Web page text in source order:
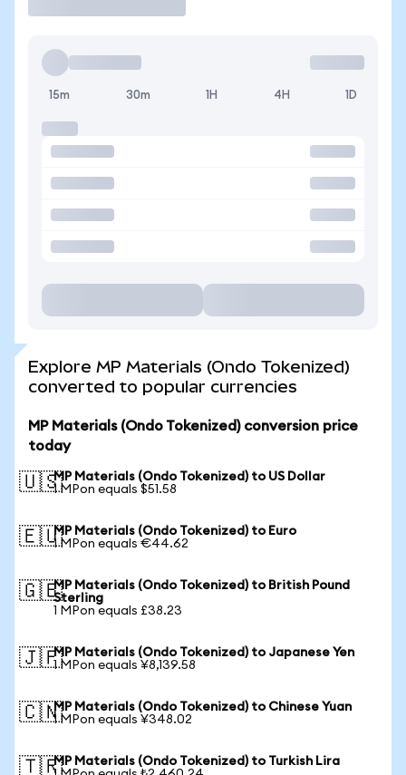
15m 30m 1H 4H 1D
Explore MP Materials (Ondo Tokenized)
converted to popular currencies
MP Materials (Ondo Tokenized) conversion price
today
🇺🇸MP Materials (Ondo Tokenized) to US Dollar
1 MPon equals $51.58
🇪🇺MP Materials (Ondo Tokenized) to Euro
1 MPon equals €44.62
🇬🇧MP Materials (Ondo Tokenized) to British Pound
Sterling
1 MPon equals £38.23
🇯🇵MP Materials (Ondo Tokenized) to Japanese Yen
1 MPon equals ¥8,139.58
🇨🇳MP Materials (Ondo Tokenized) to Chinese Yuan
1 MPon equals ¥348.02
🇹🇷MP Materials (Ondo Tokenized) to Turkish Lira